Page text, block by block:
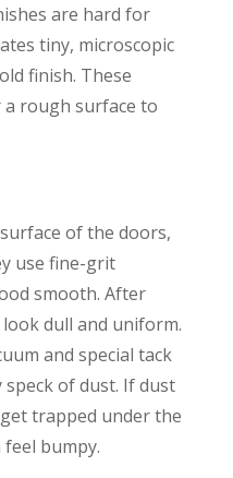
are hard for
tiny, microscopic
finish. These
rough surface to
of the doors,
use fine-grit
smooth. After
dull and uniform.
and special tack
of dust. If dust
trapped under the
bumpy.